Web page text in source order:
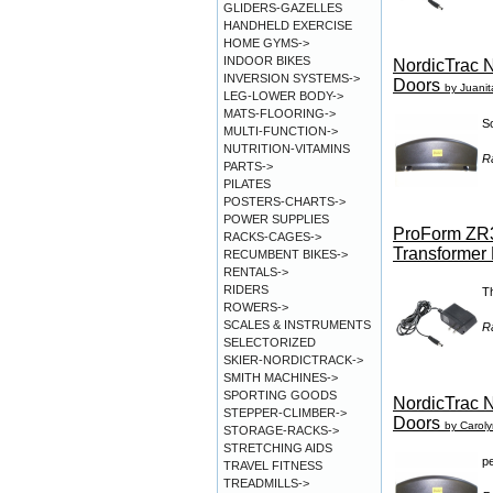
NordicTrac
Doors by
ProForm
Transformer
NordicTrac
Doors by
GLIDERS-GAZELLES
HANDHELD EXERCISE
HOME GYMS->
INDOOR BIKES
INVERSION SYSTEMS->
LEG-LOWER BODY->
MATS-FLOORING->
MULTI-FUNCTION->
NUTRITION-VITAMINS
PARTS->
PILATES
POSTERS-CHARTS->
POWER SUPPLIES
RACKS-CAGES->
RECUMBENT BIKES->
RENTALS->
RIDERS
ROWERS->
SCALES & INSTRUMENTS
SELECTORIZED
SKIER-NORDICTRACK->
SMITH MACHINES->
SPORTING GOODS
STEPPER-CLIMBER->
STORAGE-RACKS->
STRETCHING AIDS
TRAVEL FITNESS
TREADMILLS->